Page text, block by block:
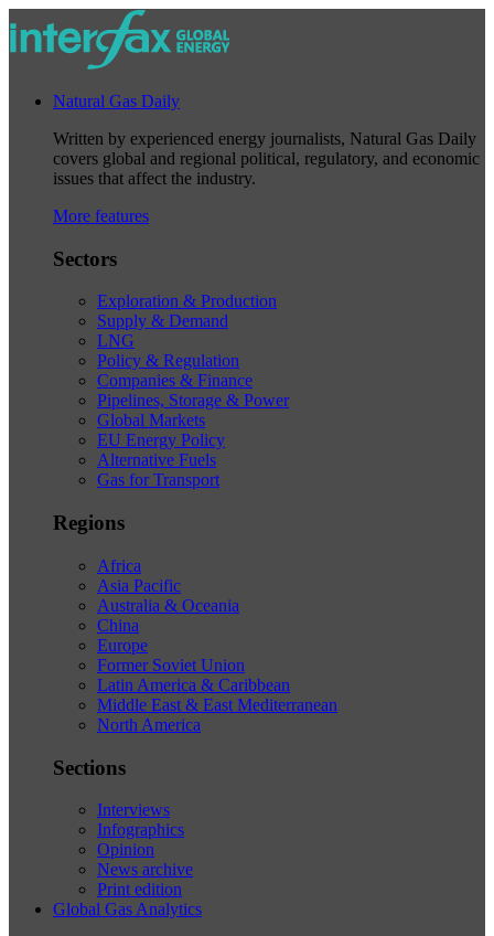
Natural Gas Daily
Written by experienced energy journalists, Natural Gas Daily
covers global and regional political, regulatory, and economic
issues that affect the industry.
More features
Sectors
Exploration & Production
Supply & Demand
LNG
Policy & Regulation
Companies & Finance
Pipelines, Storage & Power
Global Markets
EU Energy Policy
Alternative Fuels
Gas for Transport
Regions
Africa
Asia Pacific
Australia & Oceania
China
Europe
Former Soviet Union
Latin America & Caribbean
Middle East & East Mediterranean
North America
Sections
Interviews
Infographics
Opinion
News archive
Print edition
Global Gas Analytics